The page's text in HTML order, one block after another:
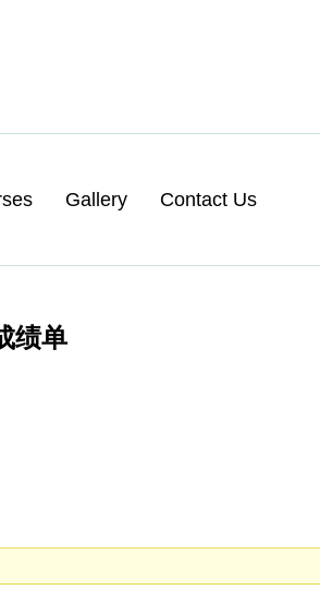
Gallery Contact Us
绩单